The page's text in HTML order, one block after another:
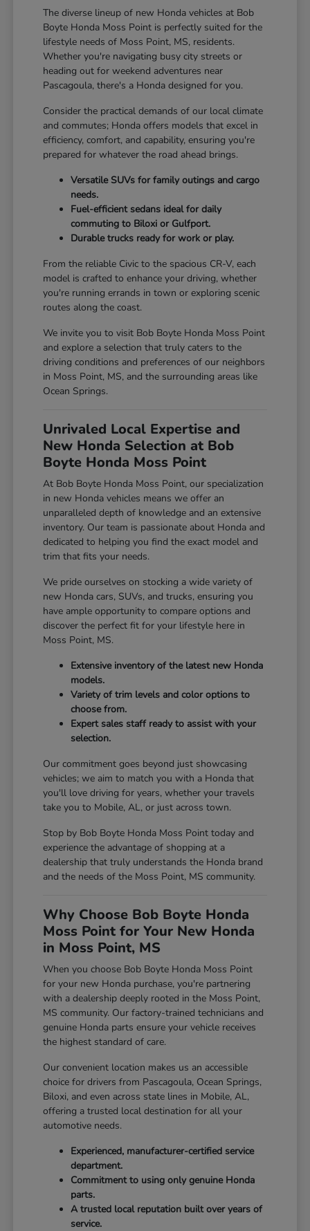
The diverse lineup of new Honda vehicles at Bob
Boyte Honda Moss Point is perfectly suited for the
lifestyle needs of Moss Point, MS, residents.
Whether you're navigating busy city streets or
heading out for weekend adventures near
Pascagoula, there's a Honda designed for you.
Consider the practical demands of our local climate
and commutes; Honda offers models that excel in
efficiency, comfort, and capability, ensuring you're
prepared for whatever the road ahead brings.
Versatile SUVs for family outings and cargo
needs.
Fuel-efficient sedans ideal for daily
commuting to Biloxi or Gulfport.
Durable trucks ready for work or play.
From the reliable Civic to the spacious CR-V, each
model is crafted to enhance your driving, whether
you're running errands in town or exploring scenic
routes along the coast.
We invite you to visit Bob Boyte Honda Moss Point
and explore a selection that truly caters to the
driving conditions and preferences of our neighbors
in Moss Point, MS, and the surrounding areas like
Ocean Springs.
Unrivaled Local Expertise and
New Honda Selection at Bob
Boyte Honda Moss Point
At Bob Boyte Honda Moss Point, our specialization
in new Honda vehicles means we offer an
unparalleled depth of knowledge and an extensive
inventory. Our team is passionate about Honda and
dedicated to helping you find the exact model and
trim that fits your needs.
We pride ourselves on stocking a wide variety of
new Honda cars, SUVs, and trucks, ensuring you
have ample opportunity to compare options and
discover the perfect fit for your lifestyle here in
Moss Point, MS.
Extensive inventory of the latest new Honda
models.
Variety of trim levels and color options to
choose from.
Expert sales staff ready to assist with your
selection.
Our commitment goes beyond just showcasing
vehicles; we aim to match you with a Honda that
you'll love driving for years, whether your travels
take you to Mobile, AL, or just across town.
Stop by Bob Boyte Honda Moss Point today and
experience the advantage of shopping at a
dealership that truly understands the Honda brand
and the needs of the Moss Point, MS community.
Why Choose Bob Boyte Honda
Moss Point for Your New Honda
in Moss Point, MS
When you choose Bob Boyte Honda Moss Point
for your new Honda purchase, you're partnering
with a dealership deeply rooted in the Moss Point,
MS community. Our factory-trained technicians and
genuine Honda parts ensure your vehicle receives
the highest standard of care.
Our convenient location makes us an accessible
choice for drivers from Pascagoula, Ocean Springs,
Biloxi, and even across state lines in Mobile, AL,
offering a trusted local destination for all your
automotive needs.
Experienced, manufacturer-certified service
department.
Commitment to using only genuine Honda
parts.
A trusted local reputation built over years of
service.